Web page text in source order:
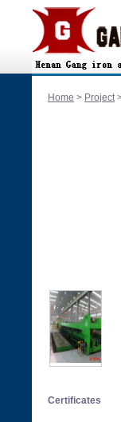
Home > Project
Certificates